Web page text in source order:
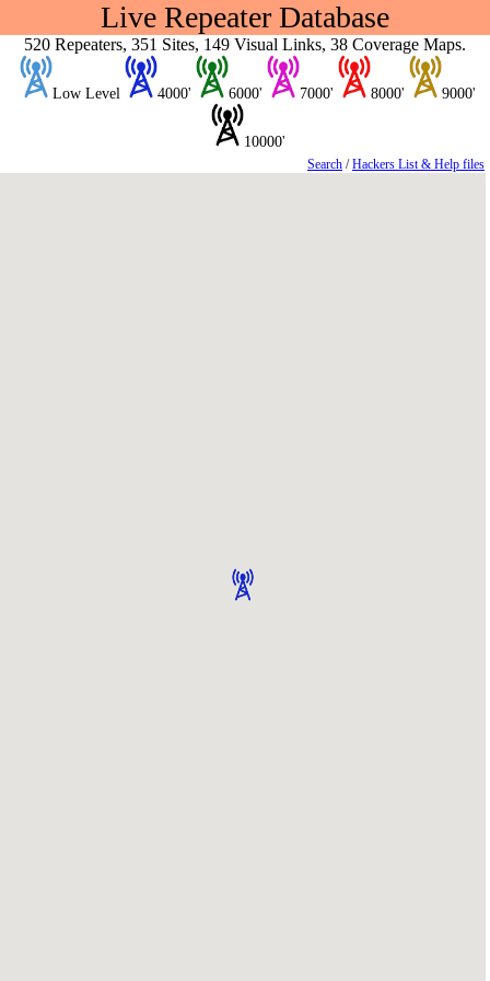
Live Repeater Database
520 Repeaters, 351 Sites, 149 Visual Links, 38 Coverage Maps.
Low Level 4000' 6000' 7000' 8000' 9000'
10000'
Search /Hackers List & Help files